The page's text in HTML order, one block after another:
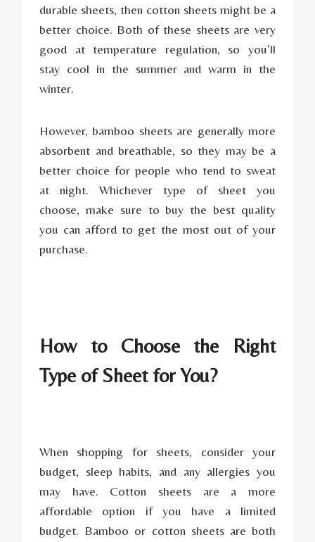
durable sheets, then cotton sheets might be a
better choice. Both of these sheets are very
good at temperature regulation, so you’ll
stay cool in the summer and warm in the
winter.
However, bamboo sheets are generally more
absorbent and breathable, so they may be a
better choice for people who tend to sweat
at night. Whichever type of sheet you
choose, make sure to buy the best quality
you can afford to get the most out of your
purchase.
How to Choose the Right
Type of Sheet for You?
When shopping for sheets, consider your
budget, sleep habits, and any allergies you
may have. Cotton sheets are a more
affordable option if you have a limited
budget. Bamboo or cotton sheets are both